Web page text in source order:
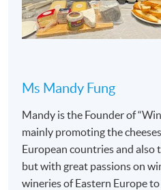
Programme is designed
recognition by Academy
settings.
Programme Details
Ms Mandy Fung
Mandy is the Founder of
mainly promoting the
European countries and also
but with great passions on
wineries of Eastern Europe